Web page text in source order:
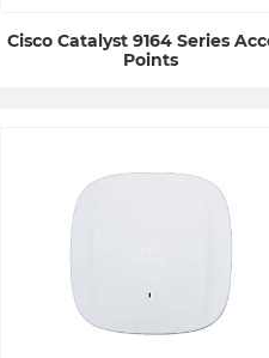
Cisco Catalyst 9164 Series
Points